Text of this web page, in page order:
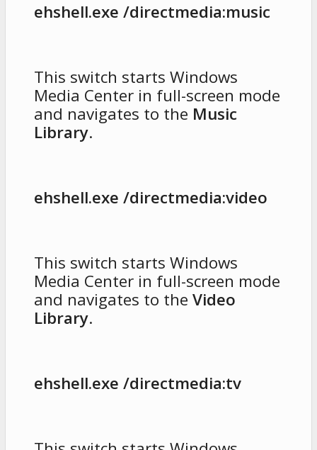
ehshell.exe /directmedia:music
This switch starts Windows
Media Center in full-screen mode
and navigates to the Music
Library.
ehshell.exe /directmedia:video
This switch starts Windows
Media Center in full-screen mode
and navigates to the Video
Library.
ehshell.exe /directmedia:tv